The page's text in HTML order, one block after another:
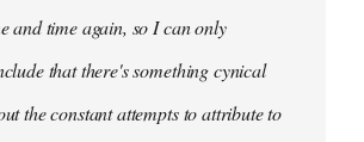
and time again, so I can only
that there's something cynical
the constant attempts to attribute to